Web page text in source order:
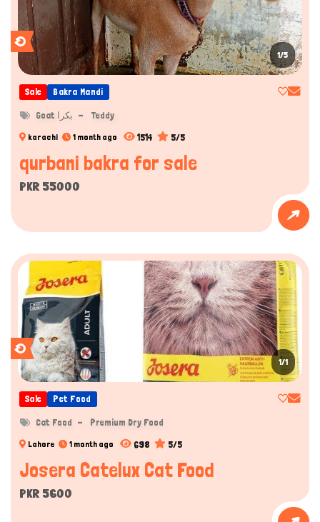
1/5
Sale Bakra Mandi
Goat بکرا Teddy
karachi 1 month ago 1514 5/5
qurbani bakra for sale
PKR 55000
1/1
Sale Pet Food
Cat Food Premium Dry Food
Lahore 1 month ago 698 5/5
Josera Catelux Cat Food
PKR 5600